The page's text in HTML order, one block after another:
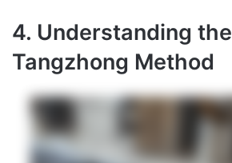
4. Understanding the
Tangzhong Method